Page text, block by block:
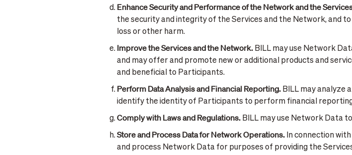
Enhance Security and Performance of the Network and the
the security and integrity of the Services and the Network, and
loss or other harm.
Improve the Services and the Network. BILL may use Network
and may offer and promote new or additional products and
and beneficial to Participants.
Perform Data Analysis and Financial Reporting. BILL may analyze
identify the identity of Participants to perform financial
Comply with Laws and Regulations. BILL may use Network Data
Store and Process Data for Network Operations. In connection
and process Network Data for purposes of providing the